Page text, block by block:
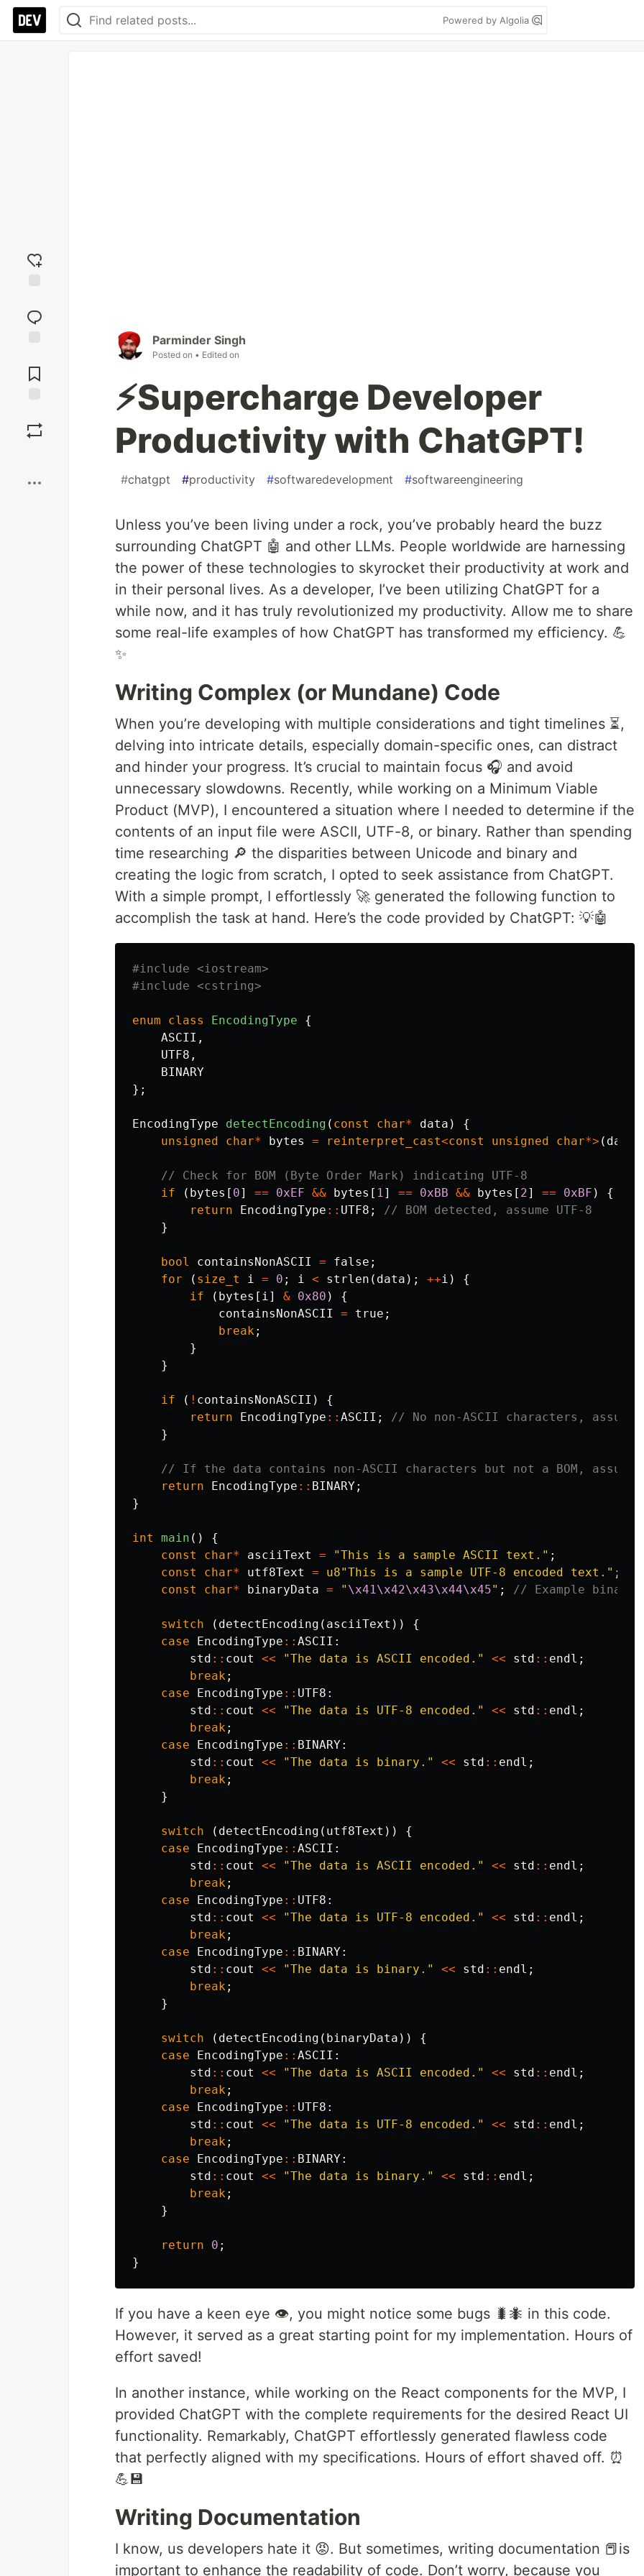
Powered by Algolia
reaction
Comments
Parminder Singh
Posted on • Edited on
⚡️Supercharge Developer
Productivity with ChatGPT!
#chatgpt #productivity #softwaredevelopment #softwareengineering
Unless you’ve been living under a rock, you’ve probably heard the buzz
surrounding ChatGPT 🤖 and other LLMs. People worldwide are harnessing
the power of these technologies to skyrocket their productivity at work and
in their personal lives. As a developer, I’ve been utilizing ChatGPT for a
while now, and it has truly revolutionized my productivity. Allow me to share
some real-life examples of how ChatGPT has transformed my efficiency. 💪
✨
Writing Complex (or Mundane) Code
When you’re developing with multiple considerations and tight timelines ⏳,
delving into intricate details, especially domain-specific ones, can distract
and hinder your progress. It’s crucial to maintain focus 🎧 and avoid
unnecessary slowdowns. Recently, while working on a Minimum Viable
Product (MVP), I encountered a situation where I needed to determine if the
contents of an input file were ASCII, UTF-8, or binary. Rather than spending
time researching 🔎 the disparities between Unicode and binary and
creating the logic from scratch, I opted to seek assistance from ChatGPT.
With a simple prompt, I effortlessly 🚀 generated the following function to
accomplish the task at hand. Here’s the code provided by ChatGPT: 💡🤖
#include <iostream>
#include <cstring>
enum class EncodingType
{
ASCII ,
UTF8 ,
BINARY
};
EncodingType detectEncoding ( const char* data )
{
unsigned
char* bytes = reinterpret_cast<const unsigned char*> ( data
// Check for BOM (Byte Order Mark) indicating UTF-8
if
( bytes [ 0] == 0xEF && bytes [ 1] == 0xBB && bytes [ 2] == 0xBF )
{
return
EncodingType :: UTF8 ;
// BOM detected, assume UTF-8
}
bool containsNonASCII = false ;
for
( size_t i = 0 ; i < strlen ( data ); ++i )
{
if
( bytes [ i] & 0x80 )
{
containsNonASCII
= true ;
break;
}
}
if ( ! containsNonASCII )
{
return
EncodingType :: ASCII ;
// No non-ASCII characters, assume
}
// If the data contains non-ASCII characters but not a BOM,
return
EncodingType :: BINARY;
}
int main ()
{
const
char* asciiText = "This is a sample ASCII text." ;
const
char* utf8Text = u8"This is a sample UTF-8 encoded text." ;
const
char* binaryData = " \x41\x42\x43\x44\x45" ; // Example binary
switch ( detectEncoding ( asciiText ))
{
case
EncodingType :: ASCII :
std :: cout << "The data is ASCII encoded." << std :: endl ;
break;
case
EncodingType :: UTF8 :
std :: cout << "The data is UTF-8 encoded." << std :: endl ;
break;
case
EncodingType :: BINARY:
std :: cout << "The data is binary." << std :: endl ;
break;
}
switch ( detectEncoding ( utf8Text ))
{
case
EncodingType :: ASCII :
std :: cout << "The data is ASCII encoded." << std :: endl ;
break;
case
EncodingType :: UTF8 :
std :: cout << "The data is UTF-8 encoded." << std :: endl ;
break;
case
EncodingType :: BINARY:
std :: cout << "The data is binary." << std :: endl ;
break;
}
switch ( detectEncoding ( binaryData ))
{
case
EncodingType :: ASCII :
std :: cout << "The data is ASCII encoded." << std :: endl ;
break;
case
EncodingType :: UTF8 :
std :: cout << "The data is UTF-8 encoded." << std :: endl ;
break;
case
EncodingType :: BINARY:
std :: cout << "The data is binary." << std :: endl ;
break;
}
return 0 ;
}
If you have a keen eye 👁️, you might notice some bugs 🐛🐜 in this code.
However, it served as a great starting point for my implementation. Hours of
effort saved!
In another instance, while working on the React components for the MVP, I
provided ChatGPT with the complete requirements for the desired React UI
functionality. Remarkably, ChatGPT effortlessly generated flawless code
that perfectly aligned with my specifications. Hours of effort shaved off. ⏰
💪💾
Writing Documentation
I know, us developers hate it 😡. But sometimes, writing documentation 📕is
important to enhance the readability of code. Don’t worry, because you